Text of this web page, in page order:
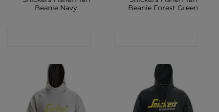
Beanie Navy
Beanie Forest Green